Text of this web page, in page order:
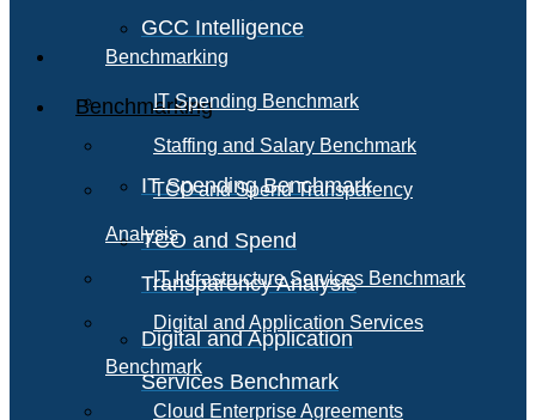
GCC Intelligence
Benchmarking
IT Spending Benchmark
TCO and Spend
Transparency Analysis
Digital and Application
Services Benchmark
Benchmarking
IT Spending Benchmark
Staffing and Salary Benchmark
TCO and Spend Transparency
Analysis
IT Infrastructure Services Benchmark
Digital and Application Services
Benchmark
Cloud Enterprise Agreements